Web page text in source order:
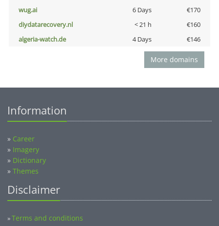
wug.ai
6 Days
€170
diydatarecovery.nl
< 21 h
€160
algeria-watch.de
4 Days €146
More domains
Information
» Career
» Imagery
» Dictionary
» Themes
Disclaimer
»Terms and conditions